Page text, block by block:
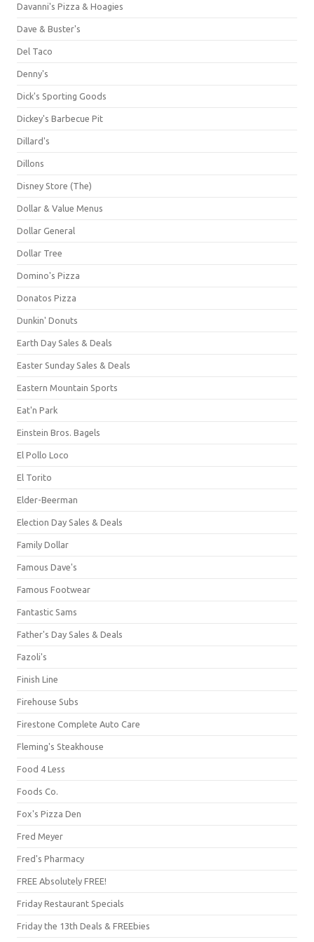
Davanni's Pizza & Hoagies
Dave & Buster's
Del Taco
Denny's
Dick's Sporting Goods
Dickey's Barbecue Pit
Dillard's
Dillons
Disney Store (The)
Dollar & Value Menus
Dollar General
Dollar Tree
Domino's Pizza
Donatos Pizza
Dunkin' Donuts
Earth Day Sales & Deals
Easter Sunday Sales & Deals
Eastern Mountain Sports
Eat'n Park
Einstein Bros. Bagels
El Pollo Loco
El Torito
Elder-Beerman
Election Day Sales & Deals
Family Dollar
Famous Dave's
Famous Footwear
Fantastic Sams
Father's Day Sales & Deals
Fazoli's
Finish Line
Firehouse Subs
Firestone Complete Auto Care
Fleming's Steakhouse
Food 4 Less
Foods Co.
Fox's Pizza Den
Fred Meyer
Fred's Pharmacy
FREE Absolutely FREE!
Friday Restaurant Specials
Friday the 13th Deals & FREEbies